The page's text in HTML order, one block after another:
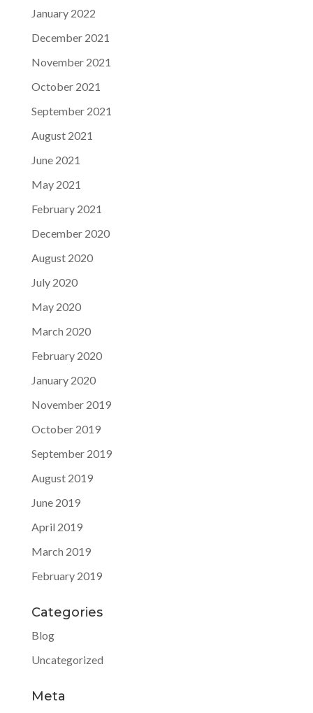
January 2022
December 2021
November 2021
October 2021
September 2021
August 2021
June 2021
May 2021
February 2021
December 2020
August 2020
July 2020
May 2020
March 2020
February 2020
January 2020
November 2019
October 2019
September 2019
August 2019
June 2019
April 2019
March 2019
February 2019
Categories
Blog
Uncategorized
Meta